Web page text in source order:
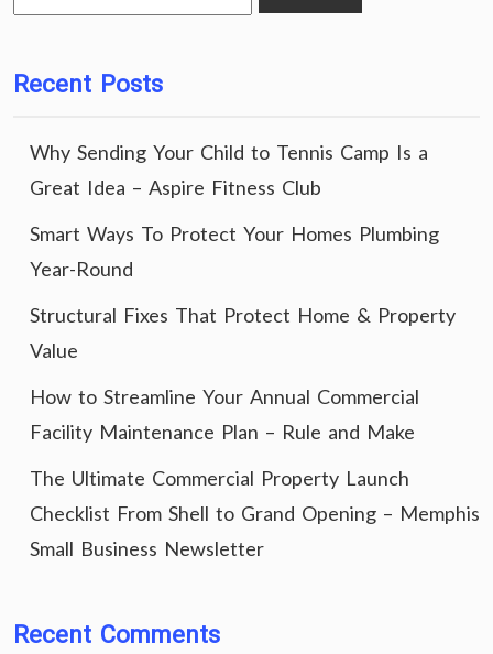
for:
Recent Posts
Why Sending Your Child to Tennis Camp Is a
Great Idea – Aspire Fitness Club
Smart Ways To Protect Your Homes Plumbing
Year-Round
Structural Fixes That Protect Home & Property
Value
How to Streamline Your Annual Commercial
Facility Maintenance Plan – Rule and Make
The Ultimate Commercial Property Launch
Checklist From Shell to Grand Opening – Memphis
Small Business Newsletter
Recent Comments